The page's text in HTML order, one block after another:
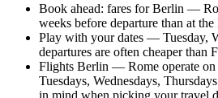
Book ahead: fares for Berlin —
weeks before departure than at the
Play with your dates — Tuesday,
departures are often cheaper than
Flights Berlin — Rome operate on
Tuesdays, Wednesdays,
in mind when picking your travel